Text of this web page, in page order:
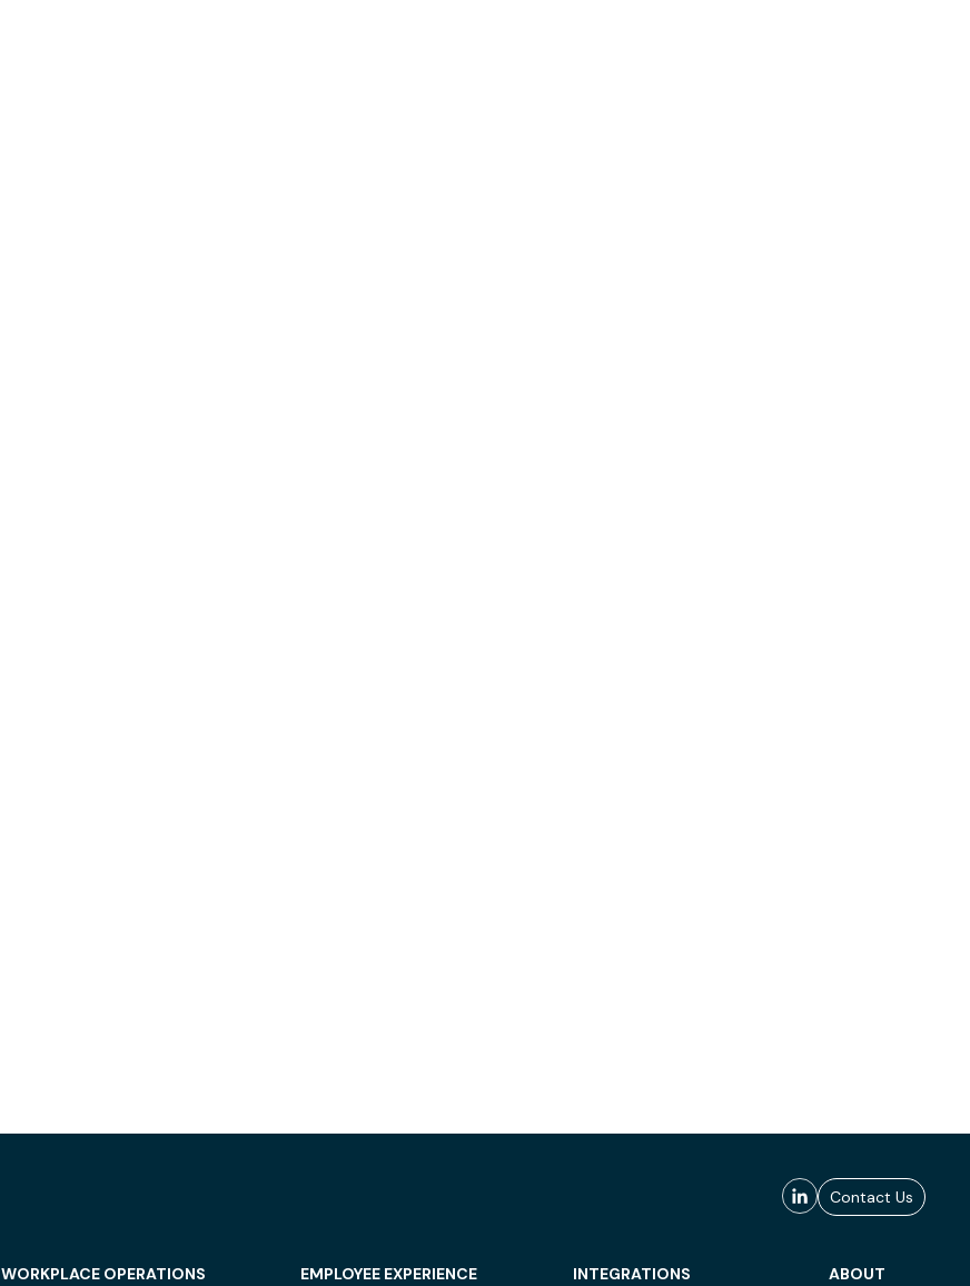
Contact Us
WORKPLACE OPERATIONS EMPLOYEE EXPERIENCE INTEGRATIONS ABOUT